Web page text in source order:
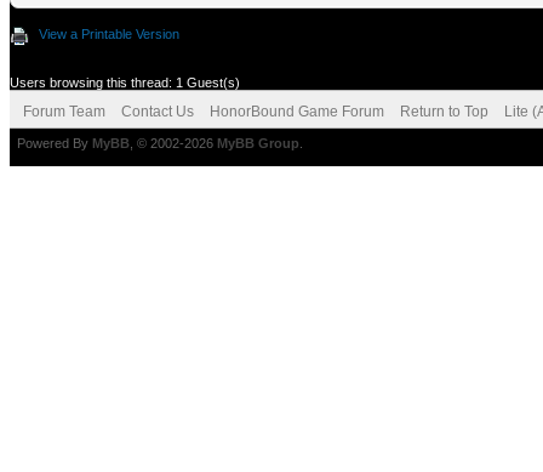
View a Printable Version
Users browsing this thread: 1 Guest(s)
Forum Team Contact Us HonorBound Game Forum Return to Top Lite
Powered By MyBB , © 2002-2026 MyBB Group